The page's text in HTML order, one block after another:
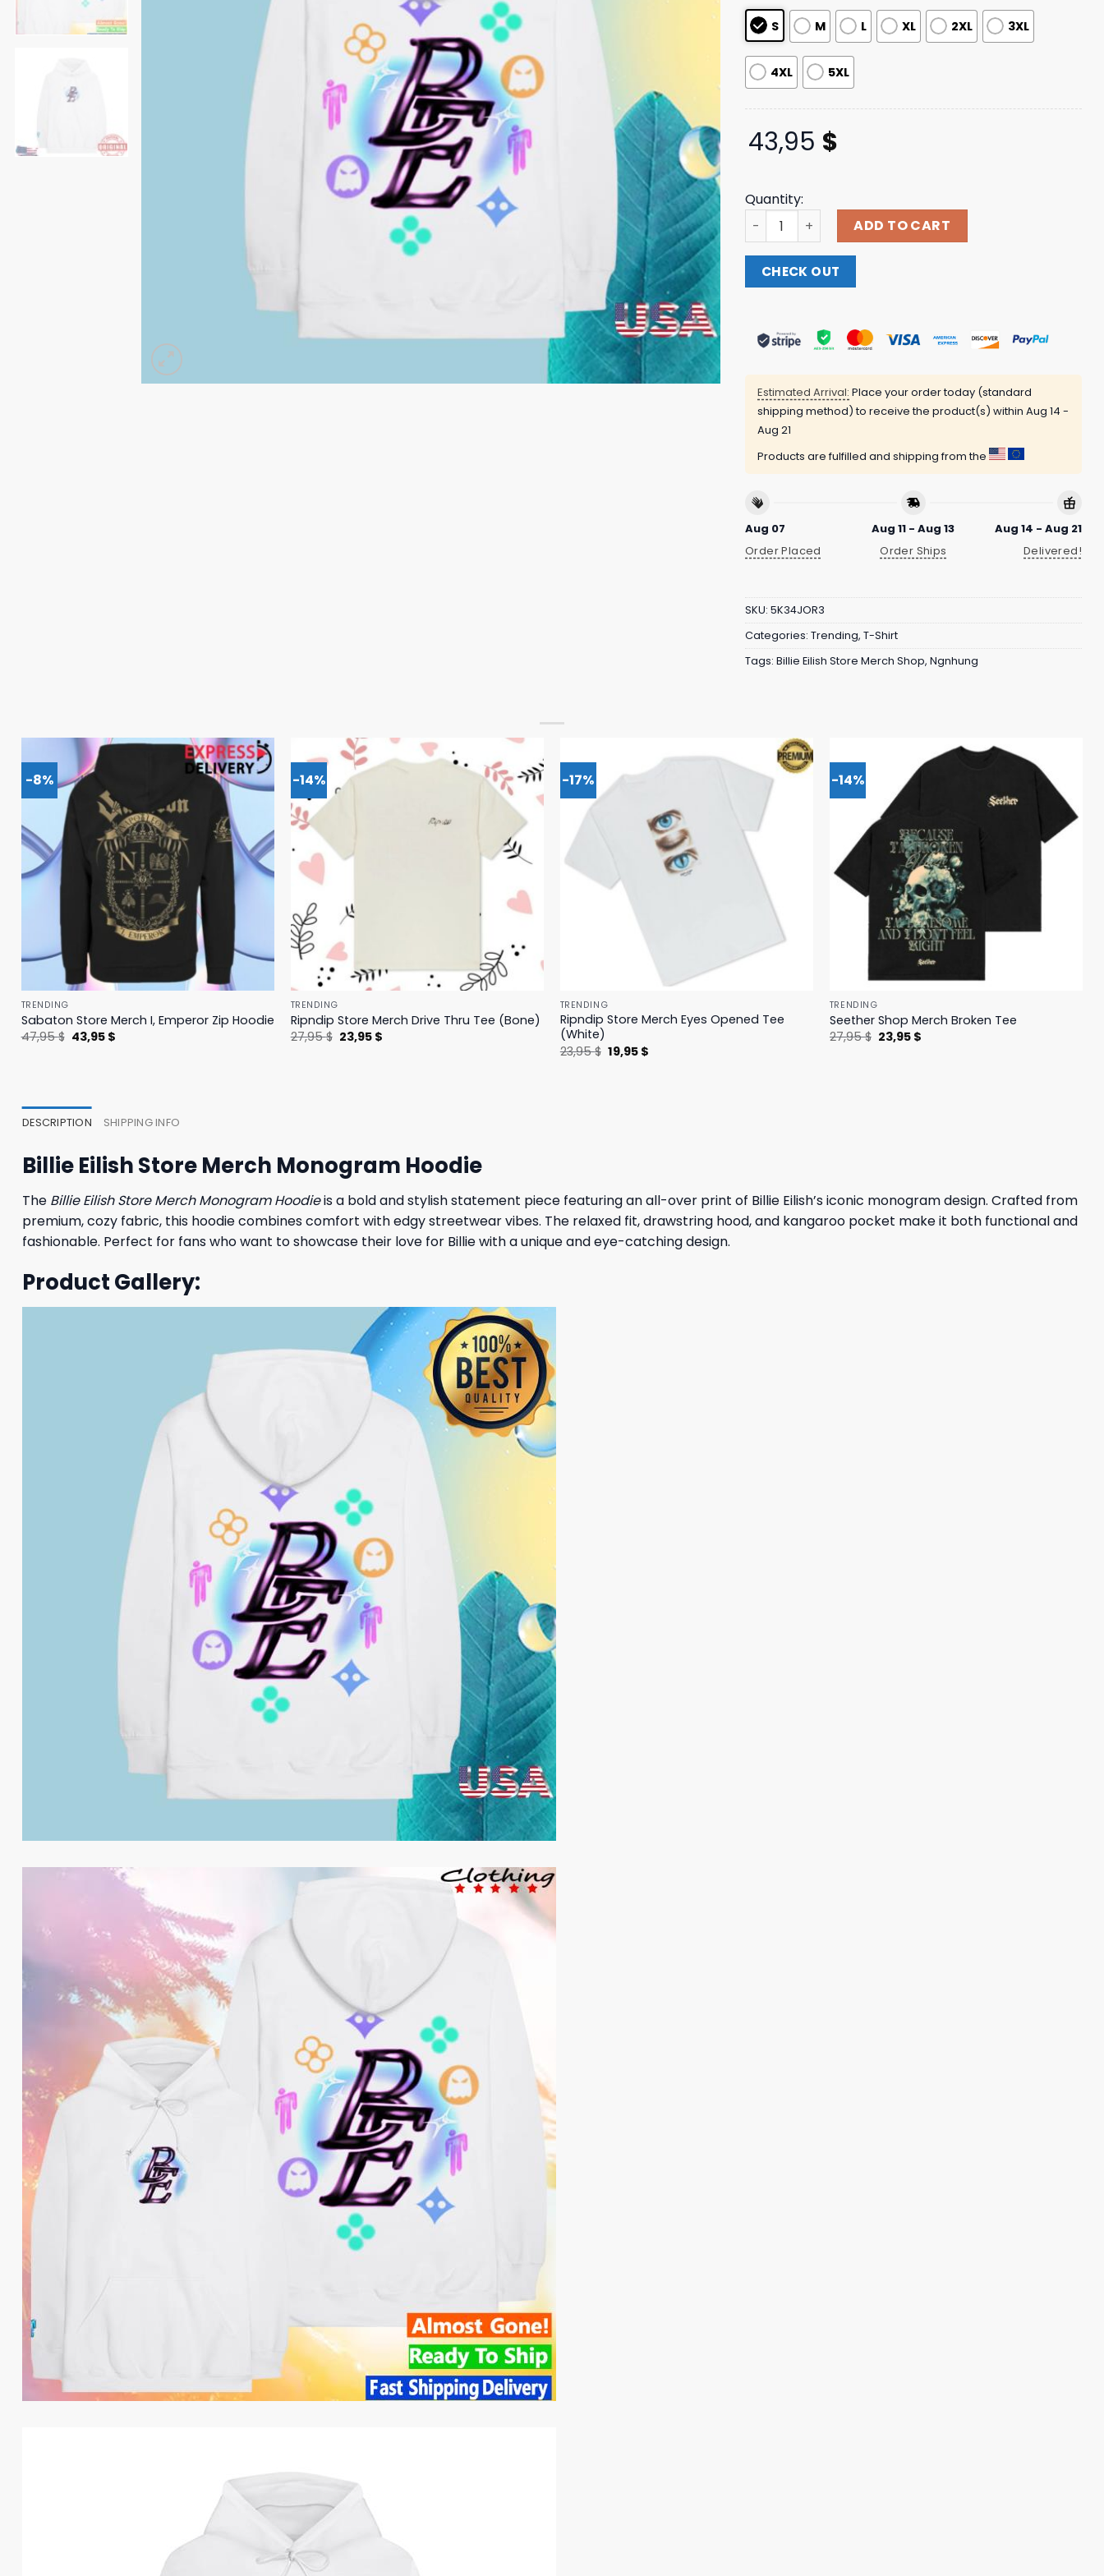
ratings
S M L XL 2XL 3XL
4XL 5XL
43,95 $
Quantity:
Billie Eilish Store Merch Monogram Hoodie quantity
ADD TO CART
CHECK OUT
Estimated Arrival: Place your order today (standard
shipping method) to receive the product(s) within Aug 14 -
Aug 21
Products are fulfilled and shipping from the
Aug 07
Order Placed
Aug 11 - Aug 13
Order Ships
Aug 14 - Aug 21
Delivered!
SKU: 5K34JOR3
Categories: Trending, T-Shirt
Tags: Billie Eilish Store Merch Shop, Ngnhung
-8%
TRENDING
Sabaton Store Merch I, Emperor Zip Hoodie
47,95$ Original
price
43,95 $Current
-14%
TRENDING
Ripndip Store Merch Drive Thru Tee (Bone)
27,95$ Original
price
23,95 $Current
-17%
TRENDING
Ripndip Store Merch Eyes Opened Tee
(White)
23,95$ Original
price
19,95 $
-14%
TRENDING
Seether Shop Merch Broken Tee
27,95$ Original
price
23,95 $
DESCRIPTION SHIPPING INFO
Billie Eilish Store Merch Monogram Hoodie
The Billie Eilish Store Merch Monogram Hoodieis a bold and stylish statement piece featuring an all-over print of Billie Eilish’s iconic monogram design. Crafted from
premium, cozy fabric, this hoodie combines comfort with edgy streetwear vibes. The relaxed fit, drawstring hood, and kangaroo pocket make it both functional and
fashionable. Perfect for fans who want to showcase their love for Billie with a unique and eye-catching design.
Product Gallery: